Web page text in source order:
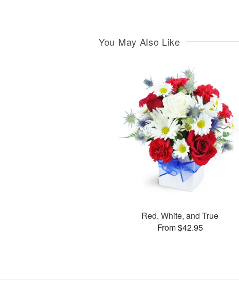
You May Also Like
Red, White, and True
From $42.95